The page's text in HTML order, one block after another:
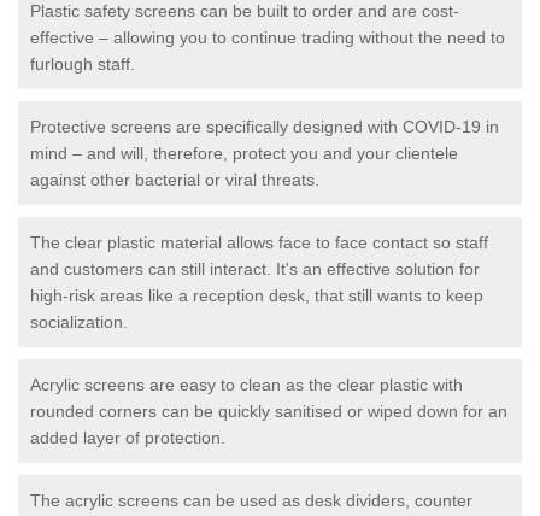
Plastic safety screens can be built to order and are cost-
effective – allowing you to continue trading without the need to
furlough staff.
Protective screens are specifically designed with COVID-19 in
mind – and will, therefore, protect you and your clientele
against other bacterial or viral threats.
The clear plastic material allows face to face contact so staff
and customers can still interact. It's an effective solution for
high-risk areas like a reception desk, that still wants to keep
socialization.
Acrylic screens are easy to clean as the clear plastic with
rounded corners can be quickly sanitised or wiped down for an
added layer of protection.
The acrylic screens can be used as desk dividers, counter